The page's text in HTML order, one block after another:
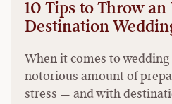
10 Tips to Throw
Destination
When it comes to
notorious amount of
stress — and with